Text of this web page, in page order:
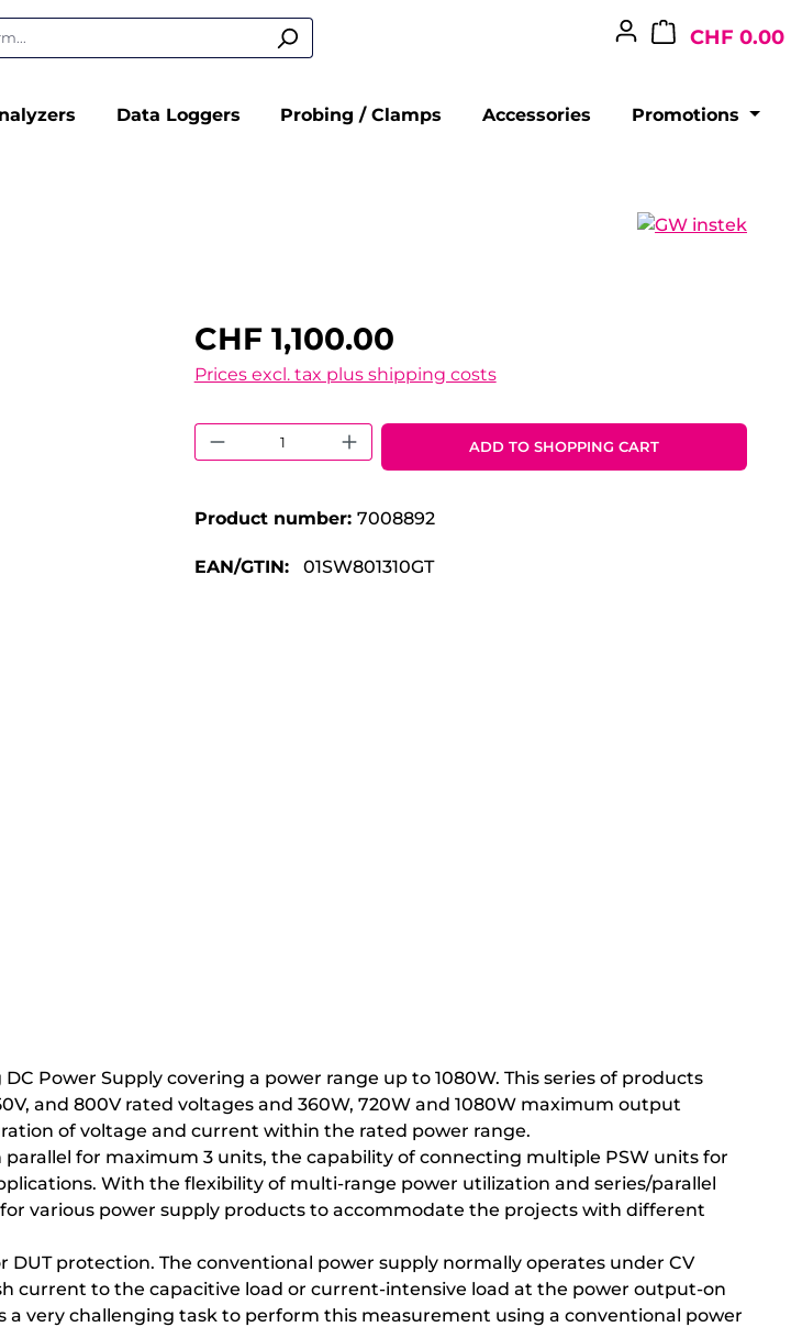
CHF 0.00
Data Loggers Probing / Clamps Accessories Promotions
CHF 1,100.00
Prices excl. tax plus shipping costs
Product Quantity: Enter the desired
ADD TO SHOPPING CART
Product number: 7008892
EAN/GTIN: 01SW801310GT
Power Supply covering a power range up to 1080W. This series of products
and 800V rated voltages and 360W, 720W and 1080W maximum output
of voltage and current within the rated power range.
for maximum 3 units, the capability of connecting multiple PSW units for
With the flexibility of multi-range power utilization and series/parallel
various power supply products to accommodate the projects with different
DUT protection. The conventional power supply normally operates under CV
current to the capacitive load or current-intensive load at the power output-on
a very challenging task to perform this measurement using a conventional power